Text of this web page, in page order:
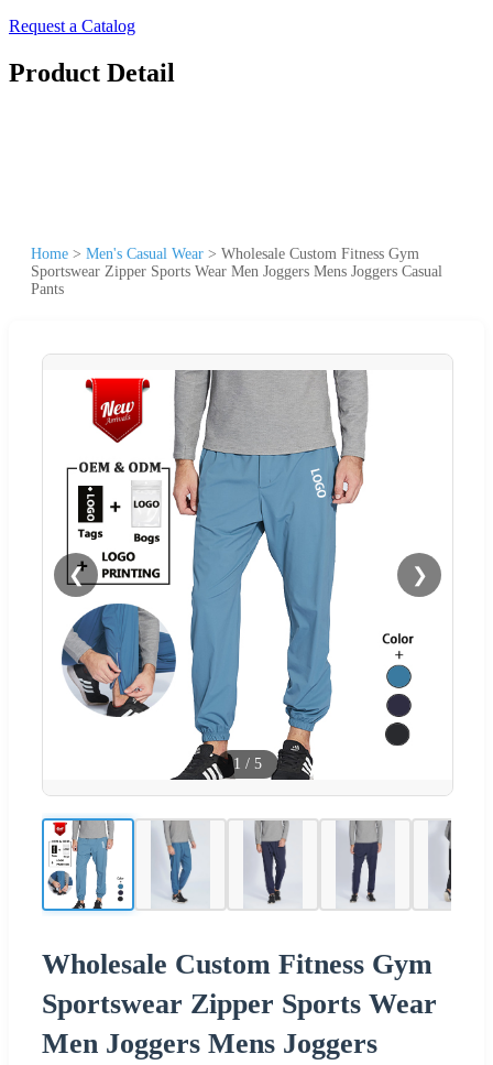
Request a Catalog
Product Detail
Home > Men's Casual Wear > Wholesale Custom Fitness Gym
Sportswear Zipper Sports Wear Men Joggers Mens Joggers Casual
Pants
❮ ❯
1 / 5
Wholesale Custom Fitness Gym
Sportswear Zipper Sports Wear
Men Joggers Mens Joggers